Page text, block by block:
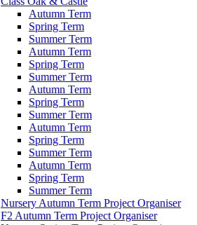
Autumn Term
Spring Term
Summer Term
Autumn Term
Spring Term
Summer Term
Autumn Term
Spring Term
Summer Term
Autumn Term
Spring Term
Summer Term
Autumn Term
Spring Term
Summer Term
Nursery Autumn Term Project Organiser
F2 Autumn Term Project Organiser